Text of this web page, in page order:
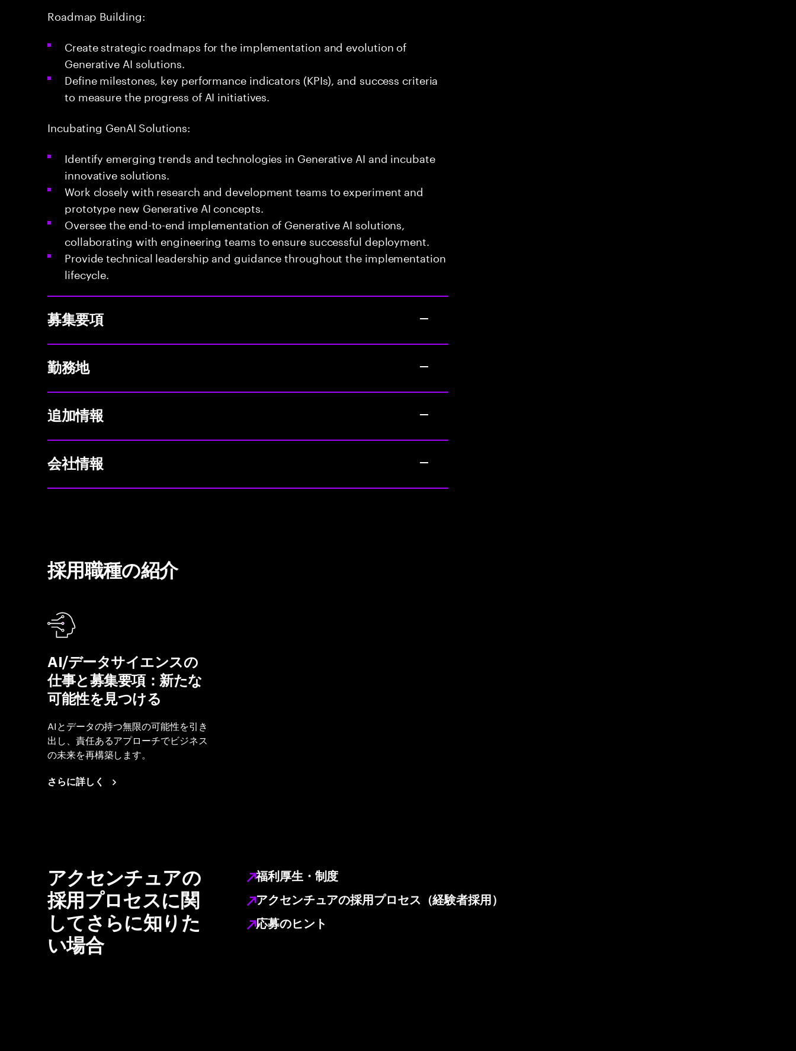
Roadmap Building:
Create strategic roadmaps for the implementation and evolution of
Generative AI solutions.
Define milestones, key performance indicators (KPIs), and success criteria
to measure the progress of AI initiatives.
Incubating GenAI Solutions:
Identify emerging trends and technologies in Generative AI and incubate
innovative solutions.
Work closely with research and development teams to experiment and
prototype new Generative AI concepts.
Oversee the end-to-end implementation of Generative AI solutions,
collaborating with engineering teams to ensure successful deployment.
Provide technical leadership and guidance throughout the implementation
lifecycle.
募集要項
勤務地
追加情報
会社情報
採用職種の紹介
AI/データサイエンスの
仕事と募集要項：新たな
可能性を見つける
AIとデータの持つ無限の可能性を引き
出し、責任あるアプローチでビジネス
の未来を再構築します。
さらに詳しく
アクセンチュアの
採用プロセスに関
してさらに知りた
い場合
福利厚生・制度
アクセンチュアの採用プロセス（経験者採用）
応募のヒント